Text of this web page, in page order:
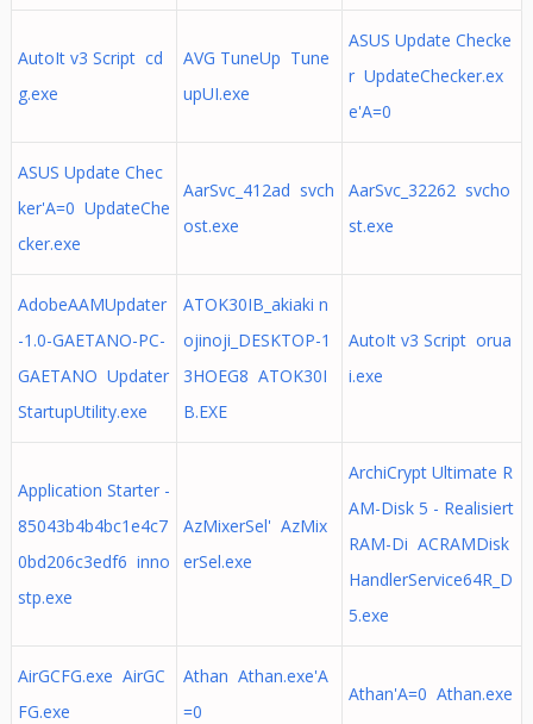
AutoIt v3 Script cd
g.exe
AVG TuneUp Tune
upUI.exe
ASUS Update Checke
r UpdateChecker.ex
e'A=0
ASUS Update Chec
ker'A=0 UpdateChe
cker.exe
AarSvc_412ad svch
ost.exe
AarSvc_32262 svcho
st.exe
AdobeAAMUpdater
-1.0-GAETANO-PC-
GAETANO Updater
StartupUtility.exe
ATOK30IB_akiaki n
ojinoji_DESKTOP-1
3HOEG8 ATOK30I
B.EXE
AutoIt v3 Script orua
i.exe
Application Starter -
85043b4b4bc1e4c7
0bd206c3edf6 inno
stp.exe
AzMixerSel' AzMix
erSel.exe
ArchiCrypt Ultimate R
AM-Disk 5 - Realisiert
RAM-Di ACRAMDisk
HandlerService64R_D
5.exe
AirGCFG.exe AirGC
FG.exe
Athan Athan.exe'A
=0
Athan'A=0 Athan.exe